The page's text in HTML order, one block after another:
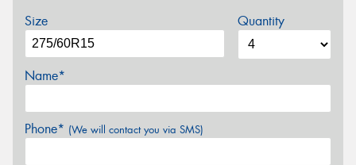
Size Quantity
Name*
Phone* (We will contact you via SMS)